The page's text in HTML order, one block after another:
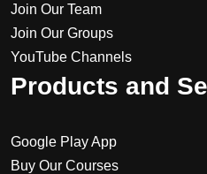
Join Our Team
Join Our Groups
YouTube Channels
Products and
Google Play App
Buy Our Courses